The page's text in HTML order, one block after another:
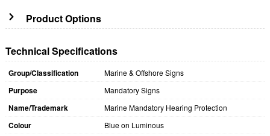
Product Options
Technical Specifications
Group/Classification Marine & Offshore Signs
Purpose Mandatory Signs
Name/Trademark Marine Mandatory Hearing Protection
Colour Blue on Luminous